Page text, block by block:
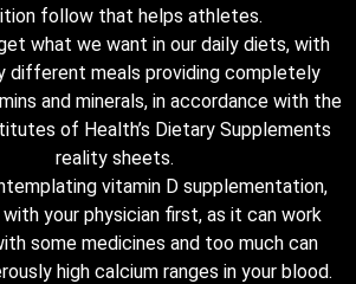
follow that helps athletes.
what we want in our daily diets, with
different meals providing completely
and minerals, in accordance with the
of Health’s Dietary Supplements
reality sheets.
vitamin D supplementation,
your physician first, as it can work
some medicines and too much can
high calcium ranges in your blood.